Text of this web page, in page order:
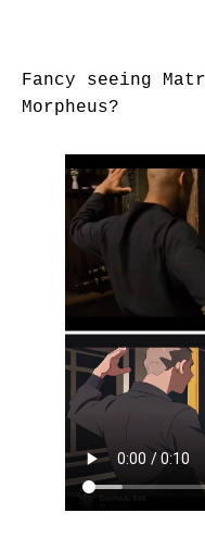
Fancy seeing
Morpheus?